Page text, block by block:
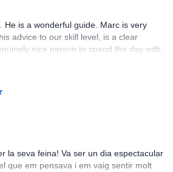
He is a wonderful guide. Marc is very
advice to our skill level, is a clear
nice person to spend the day with.
la seva feina! Va ser un dia espectacular
que em pensava i em vaig sentir molt